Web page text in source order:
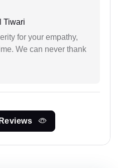
Tiwari
for your empathy,
We can never thank